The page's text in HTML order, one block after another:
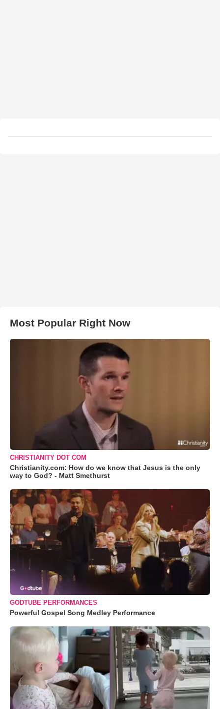
Most Popular Right Now
CHRISTIANITY DOT COM
Christianity.com: How do we know that Jesus is the only
way to God? - Matt Smethurst
GODTUBE PERFORMANCES
Powerful Gospel Song Medley Performance